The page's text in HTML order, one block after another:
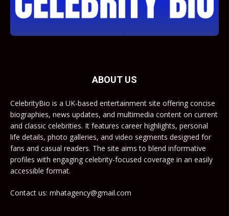
ABOUT US
CelebrityBio is a UK-based entertainment site offering concise
biographies, news updates, and multimedia content on current
and classic celebrities. It features career highlights, personal
life details, photo galleries, and video segments designed for
fans and casual readers. The site aims to blend informative
profiles with engaging celebrity-focused coverage in an easily
accessible format.
Contact us: mhatagency@gmail.com